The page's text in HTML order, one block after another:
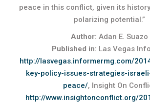
peace in this conflict, given its
polarizing potential.”
Author: Adan E. Suazo
Published in: Las Vegas
http://lasvegas.informermg.com/
key-policy-issues-strategies-
peace/, Insight On
http://www.insightonconflict.org/